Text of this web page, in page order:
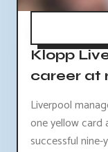
Klopp
career at
Liverpool
one yellow card
successful